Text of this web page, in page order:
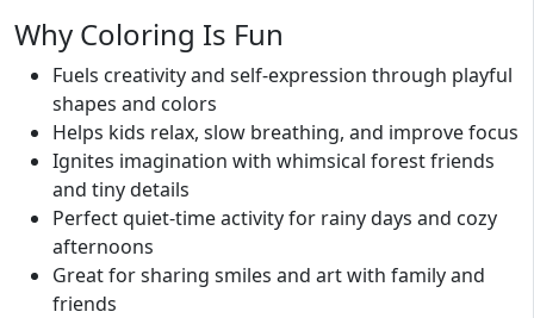
Why Coloring Is Fun
Fuels creativity and self-expression through playful
shapes and colors
Helps kids relax, slow breathing, and improve focus
Ignites imagination with whimsical forest friends
and tiny details
Perfect quiet-time activity for rainy days and cozy
afternoons
Great for sharing smiles and art with family and
friends